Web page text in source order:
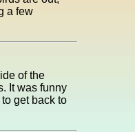
a few
of the
It was funny
get back to